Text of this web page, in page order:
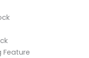
Feature